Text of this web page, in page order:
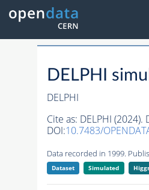
DELPHI
DELPHI
Cite as: DELPHI
DOI:10.7483/
Data recorded in 1999.
Dataset Simulated